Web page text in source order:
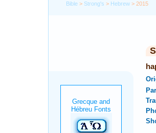
Bible > Strong's > Hebrew > 2015